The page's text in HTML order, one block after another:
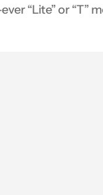
“Lite” or “T”